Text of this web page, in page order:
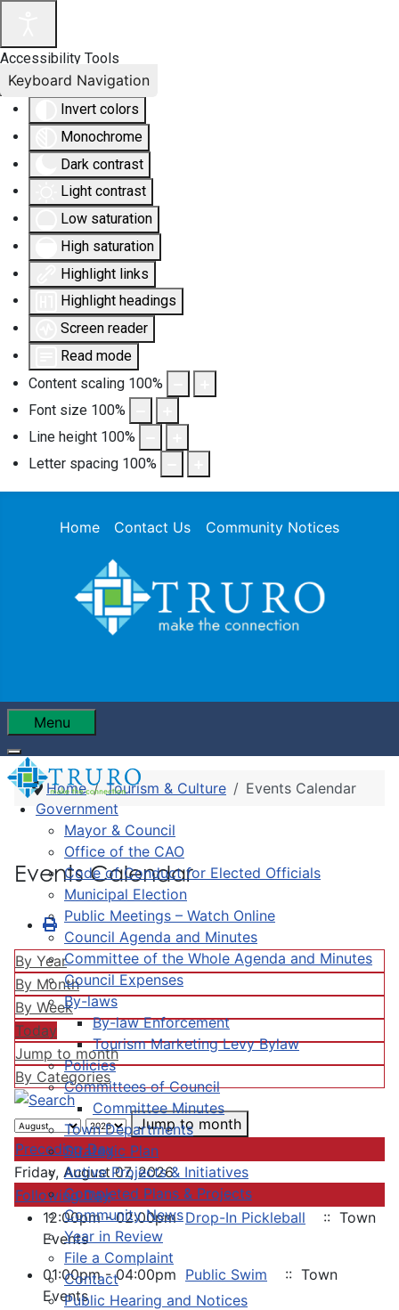
Accessibility Tools
Invert colors
Monochrome
Dark contrast
Light contrast
Low saturation
High saturation
Highlight links
Highlight headings
Screen reader
Read mode
Content scaling 100%
Font size 100%
Line height 100%
Letter spacing 100%
Keyboard Navigation
Home Contact Us Community Notices
Menu
Government
Mayor & Council
Office of the CAO
Code of Conduct for Elected Officials
Municipal Election
Public Meetings – Watch Online
Council Agenda and Minutes
Committee of the Whole Agenda and Minutes
Council Expenses
By-laws
By-law Enforcement
Tourism Marketing Levy Bylaw
Policies
Committees of Council
Committee Minutes
Town Departments
Strategic Plan
Active Projects & Initiatives
Completed Plans & Projects
Community News
Year in Review
File a Complaint
Contact
Public Hearing and Notices
Home Tourism & Culture Events Calendar
Events Calendar
By Year
By Month
By Week
Today
Jump to month
By Categories
Jump to month
Preceding Day
Friday, August 07, 2026
Following Day
12:00pm - 02:00pmDrop-In Pickleball
:: Town
Events
01:00pm - 04:00pm Public Swim
:: Town
Events